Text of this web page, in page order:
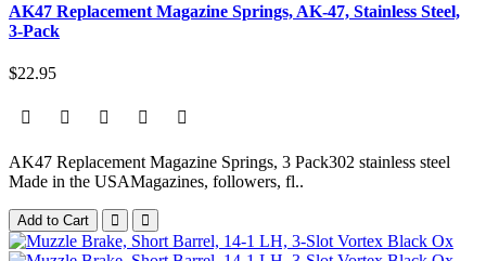
AK47 Replacement Magazine Springs, AK-47, Stainless Steel,
3-Pack
$22.95
AK47 Replacement Magazine Springs, 3 Pack302 stainless steel
Made in the USAMagazines, followers, fl..
Add to Cart